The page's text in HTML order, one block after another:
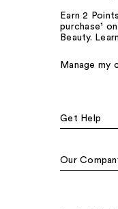
Earn 2
purchase¹
Beauty.
Manage my
Get Help
Our